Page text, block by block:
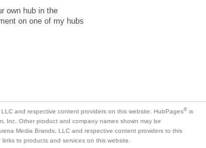
own hub in the
on one of my hubs
is
Inc. Other product and company names shown may be
Media Brands, LLC and respective content providers to this